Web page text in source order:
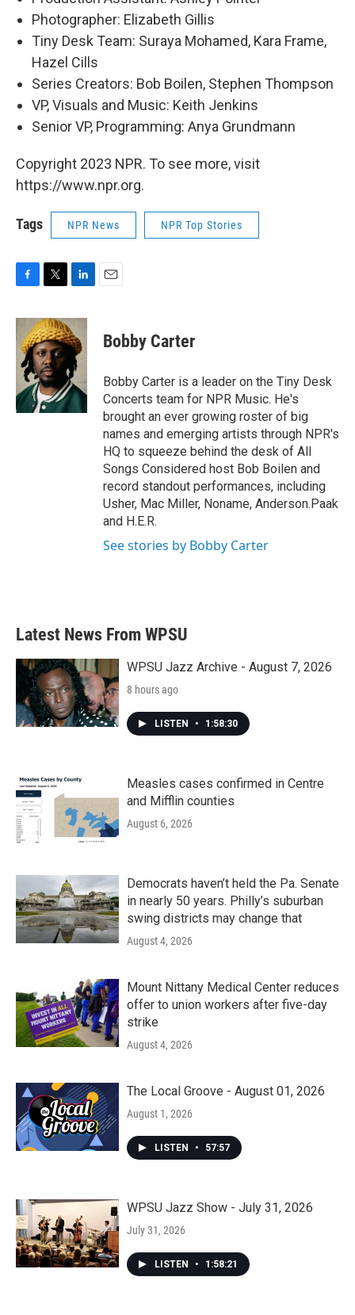
Photographer: Elizabeth Gillis
Tiny Desk Team: Suraya Mohamed, Kara Frame,
Hazel Cills
Series Creators: Bob Boilen, Stephen Thompson
VP, Visuals and Music: Keith Jenkins
Senior VP, Programming: Anya Grundmann
Copyright 2023 NPR. To see more, visit
https://www.npr.org.
Tags NPR News NPR Top Stories
F
c
b
o
k
T
i
t
t
e
r
L
n
k
e
d
I
n
E
Bobby Carter
Bobby Carter is a leader on the Tiny Desk
Concerts team for NPR Music. He's
brought an ever growing roster of big
names and emerging artists through NPR's
HQ to squeeze behind the desk of All
Songs Considered host Bob Boilen and
record standout performances, including
Usher, Mac Miller, Noname, Anderson.Paak
and H.E.R.
See stories by Bobby Carter
Latest News From WPSU
WPSU Jazz Archive - August 7, 2026
8 hours ago
LISTEN • 1:58:30
Measles cases confirmed in Centre
and Mifflin counties
August 6, 2026
Democrats haven’t held the Pa. Senate
in nearly 50 years. Philly’s suburban
swing districts may change that
August 4, 2026
Mount Nittany Medical Center reduces
offer to union workers after five-day
strike
August 4, 2026
The Local Groove - August 01, 2026
August 1, 2026
LISTEN • 57:57
WPSU Jazz Show - July 31, 2026
July 31, 2026
LISTEN • 1:58:21